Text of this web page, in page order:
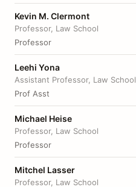
Kevin M. Clermont
Professor, Law School
Professor
Leehi Yona
Assistant Professor, Law School
Prof Asst
Michael Heise
Professor, Law School
Professor
Mitchel Lasser
Professor, Law School